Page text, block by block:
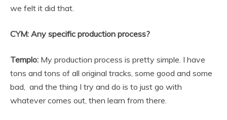
we felt it did that.
CYM: Any specific production process?
Templo: My production process is pretty simple. I have
tons and tons of all original tracks, some good and some
bad, and the thing I try and do is to just go with
whatever comes out, then learn from there.